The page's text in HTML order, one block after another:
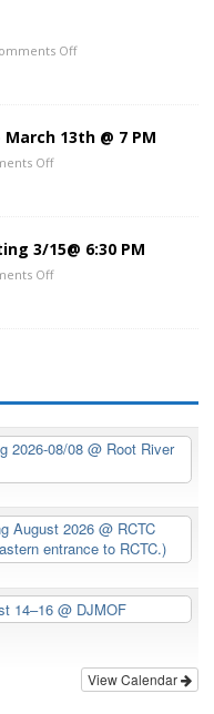
Off
13th @ 7 PM
Off
3/15@ 6:30 PM
Off
2026-08/08 @ Root River
August 2026 @ RCTC
entrance to RCTC.)
14–16@ DJMOF
View Calendar